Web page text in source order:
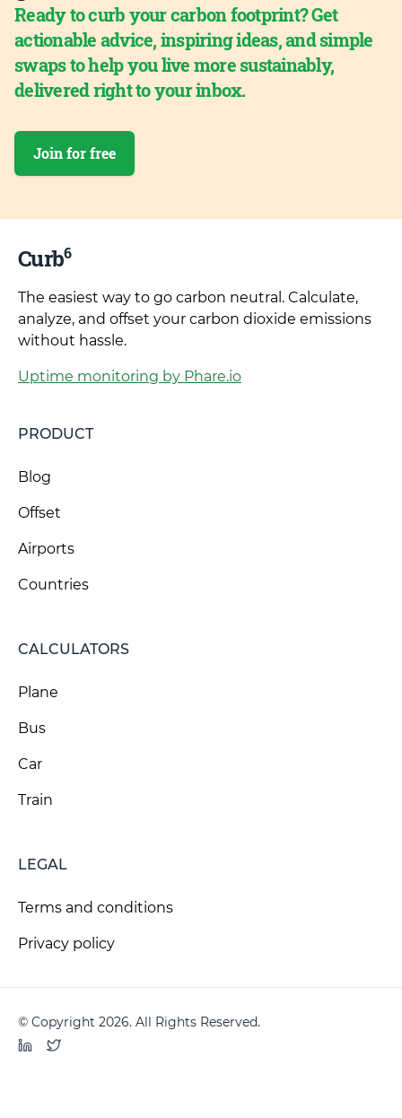
Ready to curb your carbon footprint? Get
actionable advice, inspiring ideas, and simple
swaps to help you live more sustainably,
delivered right to your inbox.
Join for free
Curb6
The easiest way to go carbon neutral. Calculate,
analyze, and offset your carbon dioxide emissions
without hassle.
Uptime monitoring by Phare.io
PRODUCT
Blog
Offset
Airports
Countries
CALCULATORS
Plane
Bus
Car
Train
LEGAL
Terms and conditions
Privacy policy
© Copyright 2026. All Rights Reserved.